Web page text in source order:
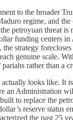
to the broader
regime, and
petroyuan threat
funding centers
strategy
genuine scale.
rather than a
looks like. It
an Administration
to replace the
reserve
the past 25